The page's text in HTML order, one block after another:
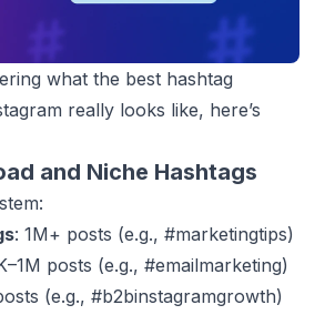
what the best hashtag
really looks like, here’s
and Niche Hashtags
: 1M+ posts (e.g., #marketingtips)
posts (e.g., #emailmarketing)
(e.g., #b2binstagramgrowth)